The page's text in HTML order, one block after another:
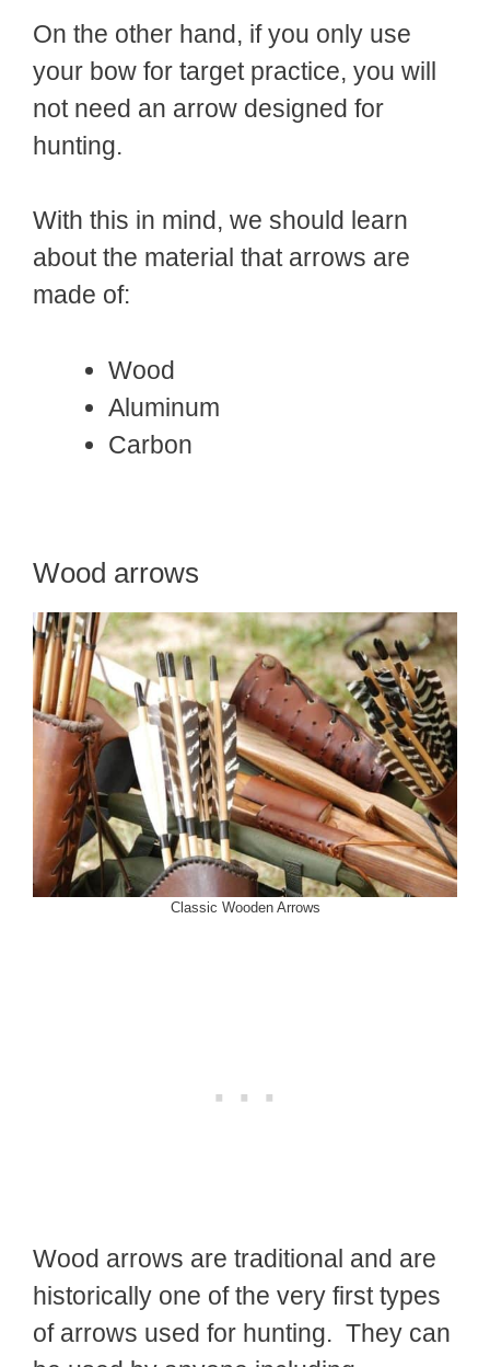
On the other hand, if you only use
your bow for target practice, you will
not need an arrow designed for
hunting.
With this in mind, we should learn
about the material that arrows are
made of:
Wood
Aluminum
Carbon
Wood arrows
Classic Wooden Arrows
Wood arrows are traditional and are
historically one of the very first types
of arrows used for hunting. They can